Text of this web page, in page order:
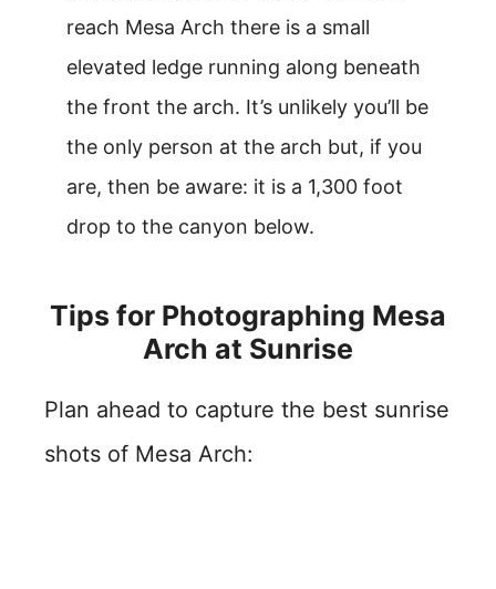
reach Mesa Arch there is a small
elevated ledge running along beneath
the front the arch. It’s unlikely you’ll be
the only person at the arch but, if you
are, then be aware: it is a 1,300 foot
drop to the canyon below.
Tips for Photographing Mesa
Arch at Sunrise
Plan ahead to capture the best sunrise
shots of Mesa Arch: